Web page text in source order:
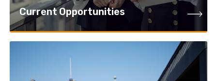
Current Opportunities